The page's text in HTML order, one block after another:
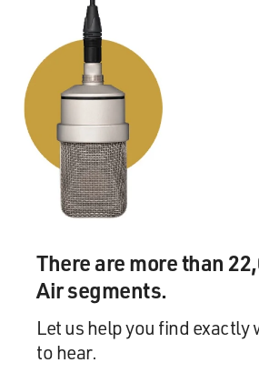
There are more than
Air segments.
Let us help you find exactly
to hear.